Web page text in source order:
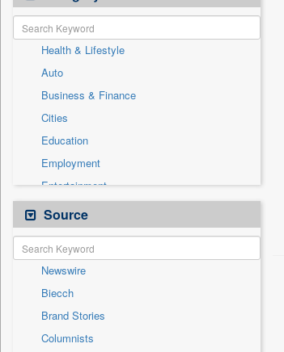
Health & Lifestyle
Auto
Business & Finance
Cities
Education
Employment
Entertainment
General News
Government News
International
National
Others
Politics
Press Release
Source
Newswire
Biecch
Brand Stories
Columnists